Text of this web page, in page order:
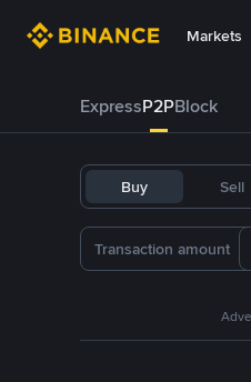
Markets
ExpressP2PBlock
Buy Sell